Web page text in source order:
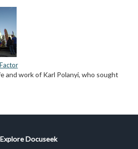
and work of Karl Polanyi, who sought
Explore Docuseek